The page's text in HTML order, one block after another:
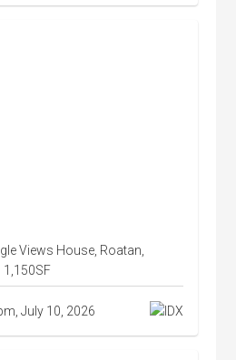
Views House, Roatan,
1,150SF
July 10, 2026